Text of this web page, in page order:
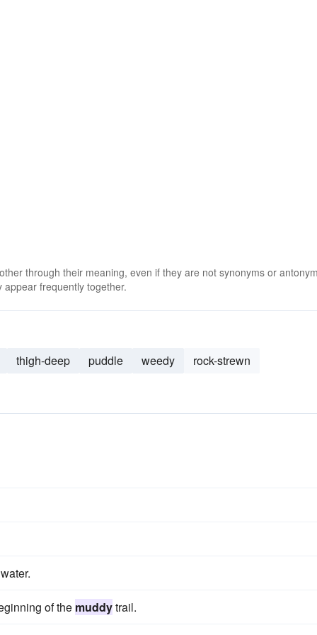
through their meaning, even if they are not synonyms or
frequently together.
thigh-deep puddle weedy
rock-strewn
water.
of the muddytrail.